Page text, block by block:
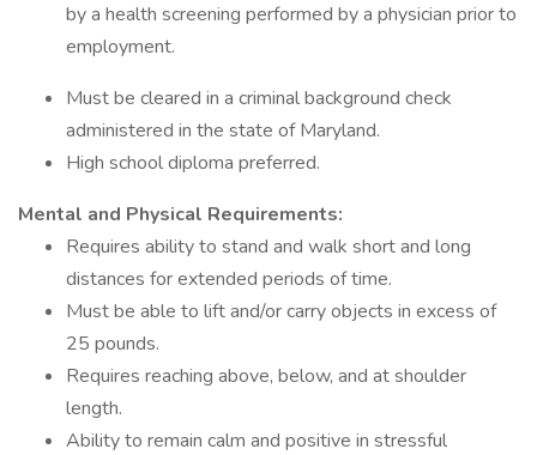
by a health screening performed by a physician prior to
employment.
Must be cleared in a criminal background check
administered in the state of Maryland.
High school diploma preferred.
Mental and Physical Requirements:
Requires ability to stand and walk short and long
distances for extended periods of time.
Must be able to lift and/or carry objects in excess of
25 pounds.
Requires reaching above, below, and at shoulder
length.
Ability to remain calm and positive in stressful